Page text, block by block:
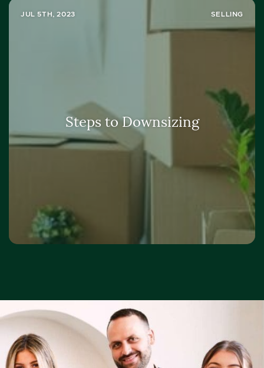
JUL 5TH, 2023 SELLING
Steps to Downsizing